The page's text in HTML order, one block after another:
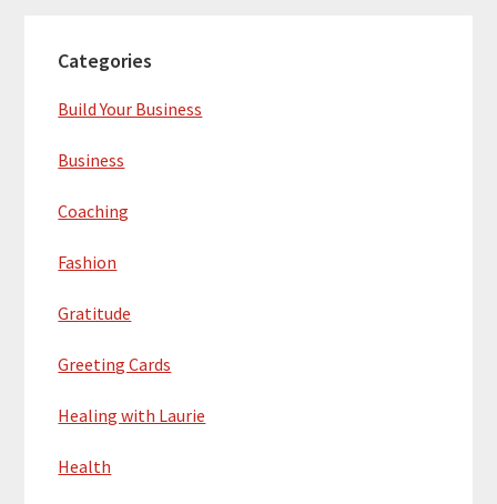
Categories
Build Your Business
Business
Coaching
Fashion
Gratitude
Greeting Cards
Healing with Laurie
Health